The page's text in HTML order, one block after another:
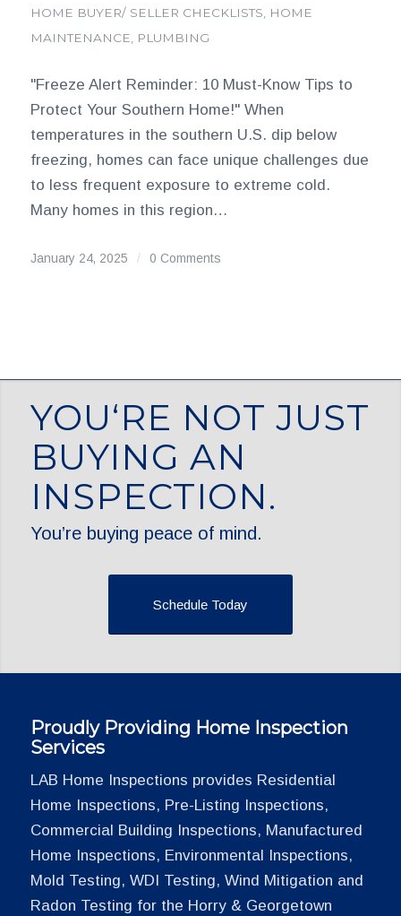
HOME BUYER/ SELLER CHECKLISTS
HOME
MAINTENANCE
PLUMBING
"Freeze Alert Reminder: 10 Must-Know Tips to
Protect Your Southern Home!" When
temperatures in the southern U.S. dip below
freezing, homes can face unique challenges due
to less frequent exposure to extreme cold.
Many homes in this region…
January 24, 2025 / 0 Comments
YOU‘RE NOT JUST
BUYING AN
INSPECTION.
You’re buying peace of mind.
Schedule Today
Proudly Providing Home Inspection
Services
LAB Home Inspections provides Residential
Home Inspections, Pre-Listing Inspections,
Commercial Building Inspections, Manufactured
Home Inspections, Environmental Inspections,
Mold Testing, WDI Testing, Wind Mitigation and
Radon Testing for the Horry & Georgetown